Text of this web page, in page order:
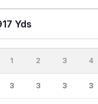
Yds
1
3
2
3
3
3
4
3